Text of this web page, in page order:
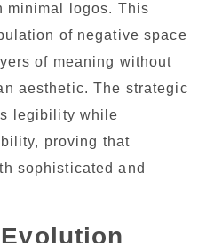
minimal logos. This
of negative space
of meaning without
aesthetic. The strategic
legibility while
proving that
sophisticated and